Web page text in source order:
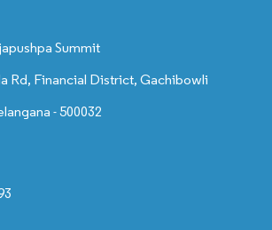
Summit
Rd, Financial District, Gachibowli
- 500032